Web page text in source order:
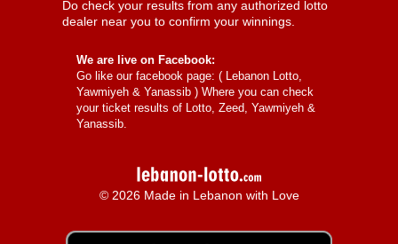
Do check your results from any authorized lotto
dealer near you to confirm your winnings.
We are live on Facebook:
Go like our facebook page: ( Lebanon Lotto,
Yawmiyeh & Yanassib ) Where you can check
your ticket results of Lotto, Zeed, Yawmiyeh &
Yanassib.
© 2026 Made in Lebanon with Love